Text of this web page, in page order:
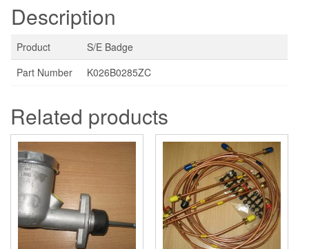
Description
Product
S/E Badge
Part Number
K026B0285ZC
Related products